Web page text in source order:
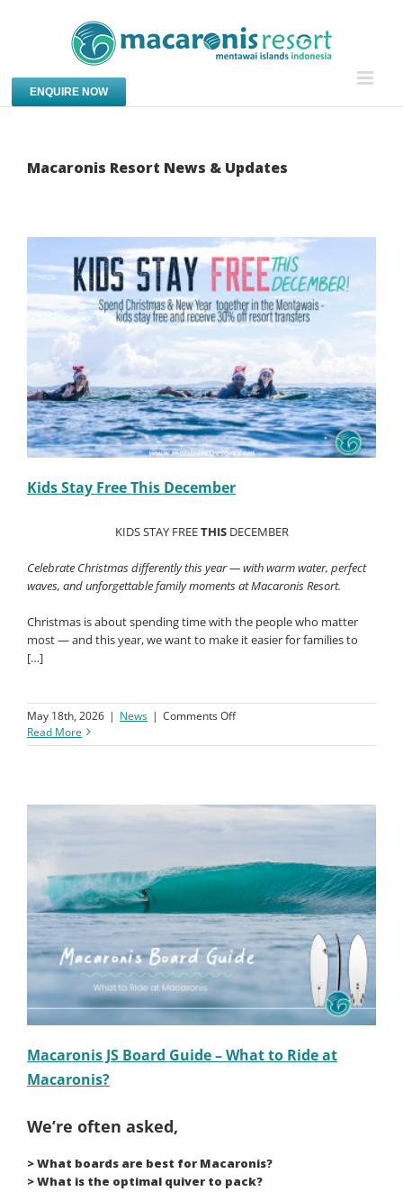
ENQUIRE NOW
Macaronis Resort News & Updates
Kids Stay Free This December
KIDS STAY FREETHISDECEMBER
Celebrate Christmas differently this year — with warm water, perfect
waves, and unforgettable family moments at Macaronis Resort.
Christmas is about spending time with the people who matter
most — and this year, we want to make it easier for families to
[…]
May 18th, 2026 | News | Comments Offon
Stay
Read More
Macaronis JS Board Guide – What to Ride at
Macaronis?
We’re often asked,
> What boards are best for Macaronis?
> What is the optimal quiver to pack?